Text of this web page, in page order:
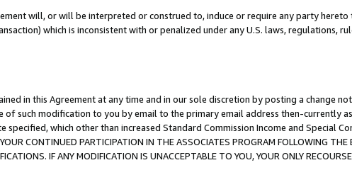
will, or will be interpreted or construed to, induce or require any party hereto
which is inconsistent with or penalized under any U.S. laws, regulations,
in this Agreement at any time and in our sole discretion by posting a change
of such modification to you by email to the primary email address then-currently
which other than increased Standard Commission Income and Special
PARTICIPATION IN THE ASSOCIATES PROGRAM FOLLOWING THE
IF ANY MODIFICATION IS UNACCEPTABLE TO YOU, YOUR ONLY